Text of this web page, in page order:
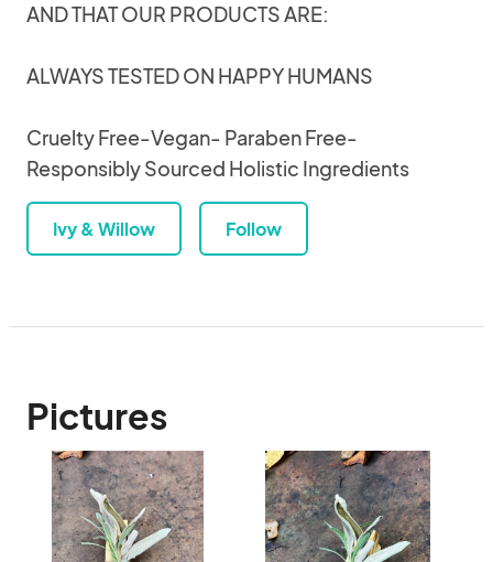
AND THAT OUR PRODUCTS ARE:
ALWAYS TESTED ON HAPPY HUMANS
Cruelty Free-Vegan- Paraben Free-
Responsibly Sourced Holistic Ingredients
Ivy & Willow Follow
Pictures